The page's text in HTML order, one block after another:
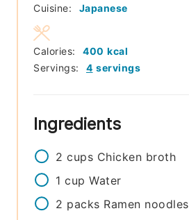
Cuisine:
Japanese
Servings: 4 servings
Calories: 400 kcal
Ingredients
2 cups Chicken broth
1 cup Water
2 packs Ramen noodles